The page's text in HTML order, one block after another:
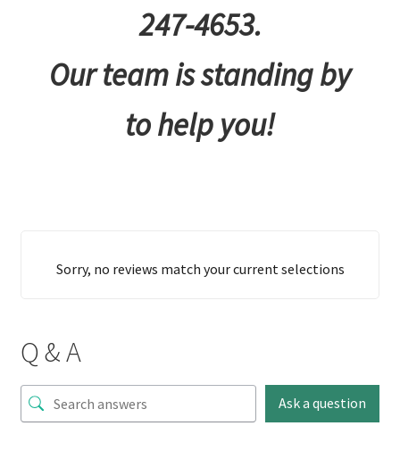
247-4653.
Our team is standing by
to help you!
Sorry, no reviews match your current selections
Q & A
Ask a question